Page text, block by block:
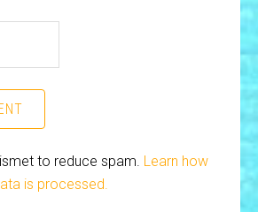
to reduce spam. Learn how
is processed.